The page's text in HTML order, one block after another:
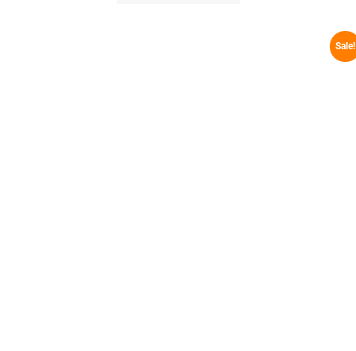
Sale!